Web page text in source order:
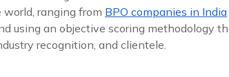
ranging from BPO companies in India
using an objective scoring methodology
recognition, and clientele.